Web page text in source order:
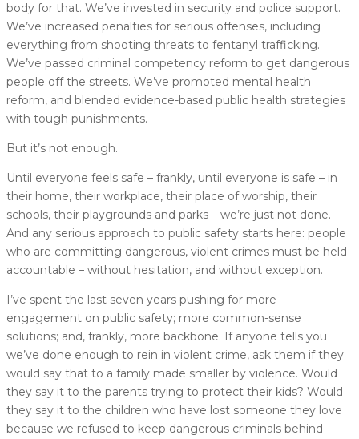
body for that. We’ve invested in security and police support.
We’ve increased penalties for serious offenses, including
everything from shooting threats to fentanyl trafficking.
We’ve passed criminal competency reform to get dangerous
people off the streets. We’ve promoted mental health
reform, and blended evidence-based public health strategies
with tough punishments.
But it’s not enough.
Until everyone feels safe – frankly, until everyone is safe – in
their home, their workplace, their place of worship, their
schools, their playgrounds and parks – we’re just not done.
And any serious approach to public safety starts here: people
who are committing dangerous, violent crimes must be held
accountable – without hesitation, and without exception.
I’ve spent the last seven years pushing for more
engagement on public safety; more common-sense
solutions; and, frankly, more backbone. If anyone tells you
we’ve done enough to rein in violent crime, ask them if they
would say that to a family made smaller by violence. Would
they say it to the parents trying to protect their kids? Would
they say it to the children who have lost someone they love
because we refused to keep dangerous criminals behind